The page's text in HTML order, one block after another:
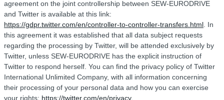
agreement on the joint controllership between SEW-EURODRIVE
and Twitter is available at this link:
https://gdpr.twitter.com/en/controller-to-controller-transfers.html . In
this agreement it was established that all data subject requests
regarding the processing by Twitter, will be attended exclusively by
Twitter, unless SEW-EURODRIVE has the explicit instruction of
Twitter to respond herself. You can find the privacy policy of Twitter
International Unlimited Company, with all information concerning
their processing of your personal data and how you can exercise
your rights: https://twitter.com/en/privacy.